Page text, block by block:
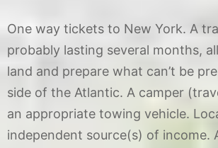
One way tickets to New York. A
probably lasting several months,
land and prepare what can’t be
side of the Atlantic. A camper
an appropriate towing vehicle.
independent source(s) of income.